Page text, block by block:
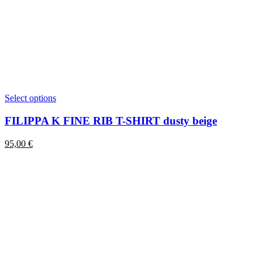
Select optionsThis
has
multiple
FILIPPA K FINE RIB T-SHIRT dusty beige
95,00 €